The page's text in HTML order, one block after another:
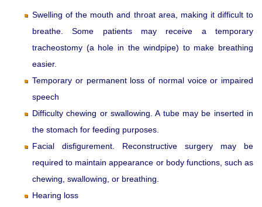
Swelling of the mouth and throat area, making it difficult to
breathe. Some patients may receive a temporary
tracheostomy (a hole in the windpipe) to make breathing
easier.
Temporary or permanent loss of normal voice or impaired
speech
Difficulty chewing or swallowing. A tube may be inserted in
the stomach for feeding purposes.
Facial disfigurement. Reconstructive surgery may be
required to maintain appearance or body functions, such as
chewing, swallowing, or breathing.
Hearing loss